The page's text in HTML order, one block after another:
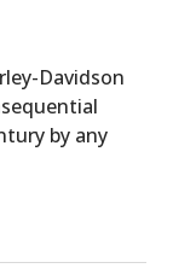
Davidson
by any